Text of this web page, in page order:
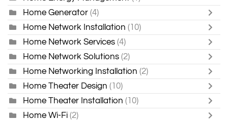
Home Generator (4)
Home Network Installation (10)
Home Network Services (4)
Home Network Solutions (2)
Home Networking Installation (2)
Home Theater Design (10)
Home Theater Installation (10)
Home Wi-Fi (2)